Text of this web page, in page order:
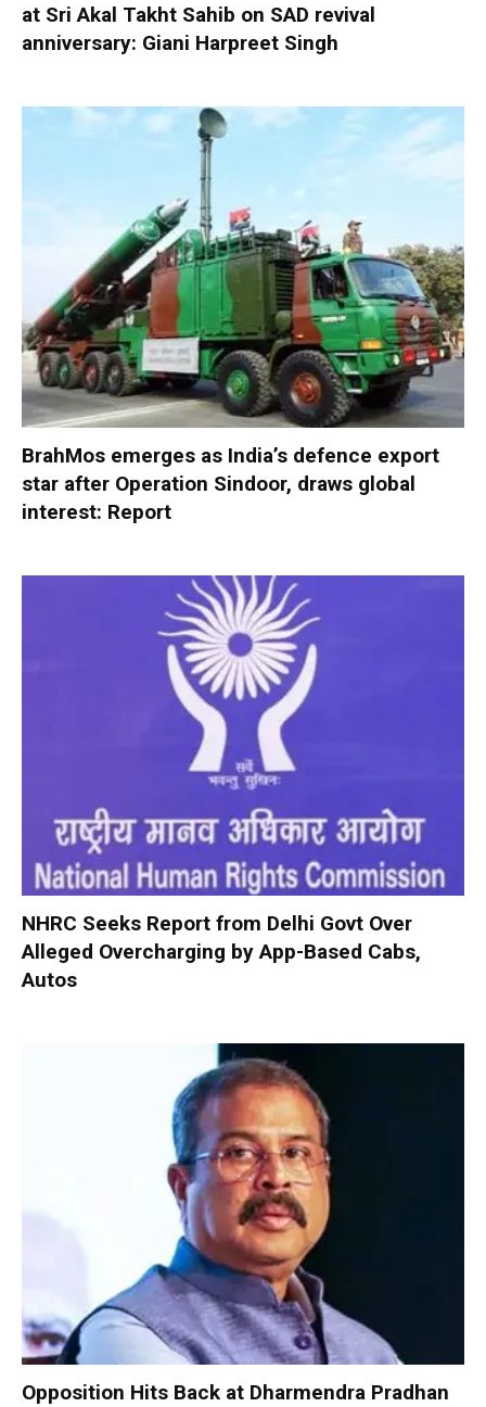
at Sri Akal Takht Sahib on SAD revival
anniversary: Giani Harpreet Singh
BrahMos emerges as India’s defence export
star after Operation Sindoor, draws global
interest: Report
NHRC Seeks Report from Delhi Govt Over
Alleged Overcharging by App-Based Cabs,
Autos
Opposition Hits Back at Dharmendra Pradhan